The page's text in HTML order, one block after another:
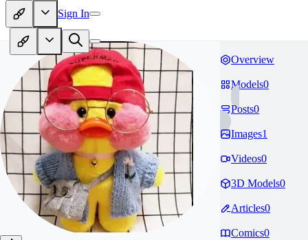
Sign In
Overview
Models0
Posts0
Images1
Videos0
3D Models0
Articles0
Comics0